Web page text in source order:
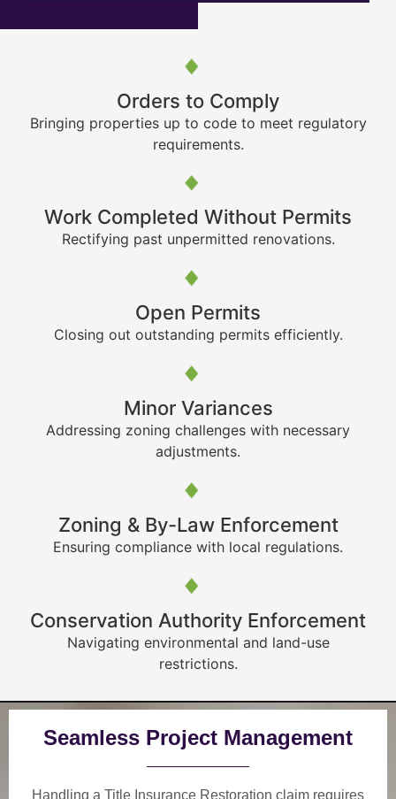
Orders to Comply
Bringing properties up to code to meet regulatory
requirements.
Work Completed Without Permits
Rectifying past unpermitted renovations.
Open Permits
Closing out outstanding permits efficiently.
Minor Variances
Addressing zoning challenges with necessary
adjustments.
Zoning & By-Law Enforcement
Ensuring compliance with local regulations.
Conservation Authority Enforcement
Navigating environmental and land-use
restrictions.
Seamless Project Management
Handling a Title Insurance Restoration claim requires